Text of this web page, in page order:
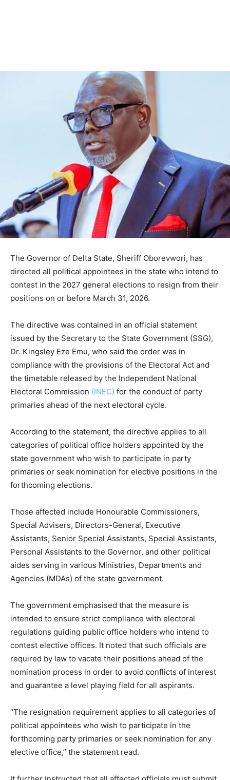
The Governor of Delta State, Sheriff Oborevwori, has
directed all political appointees in the state who intend to
contest in the 2027 general elections to resign from their
positions on or before March 31, 2026.
The directive was contained in an official statement
issued by the Secretary to the State Government (SSG),
Dr. Kingsley Eze Emu, who said the order was in
compliance with the provisions of the Electoral Act and
the timetable released by the Independent National
Electoral Commission (INEC) for the conduct of party
primaries ahead of the next electoral cycle.
According to the statement, the directive applies to all
categories of political office holders appointed by the
state government who wish to participate in party
primaries or seek nomination for elective positions in the
forthcoming elections.
Those affected include Honourable Commissioners,
Special Advisers, Directors-General, Executive
Assistants, Senior Special Assistants, Special Assistants,
Personal Assistants to the Governor, and other political
aides serving in various Ministries, Departments and
Agencies (MDAs) of the state government.
The government emphasised that the measure is
intended to ensure strict compliance with electoral
regulations guiding public office holders who intend to
contest elective offices. It noted that such officials are
required by law to vacate their positions ahead of the
nomination process in order to avoid conflicts of interest
and guarantee a level playing field for all aspirants.
“The resignation requirement applies to all categories of
political appointees who wish to participate in the
forthcoming party primaries or seek nomination for any
elective office,” the statement read.